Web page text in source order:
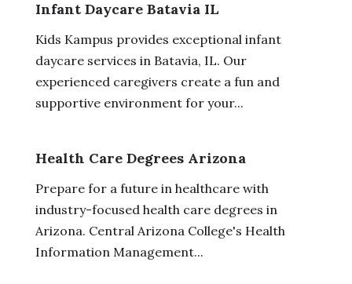
Infant Daycare Batavia IL
Kids Kampus provides exceptional infant
daycare services in Batavia, IL. Our
experienced caregivers create a fun and
supportive environment for your...
Health Care Degrees Arizona
Prepare for a future in healthcare with
industry-focused health care degrees in
Arizona. Central Arizona College's Health
Information Management...